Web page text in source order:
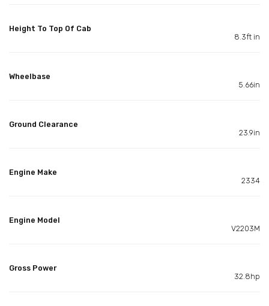
Height To Top Of Cab
8.3ft in
Wheelbase
5.66in
Ground Clearance
23.9in
Engine Make
2334
Engine Model
V2203M
Gross Power
32.8hp